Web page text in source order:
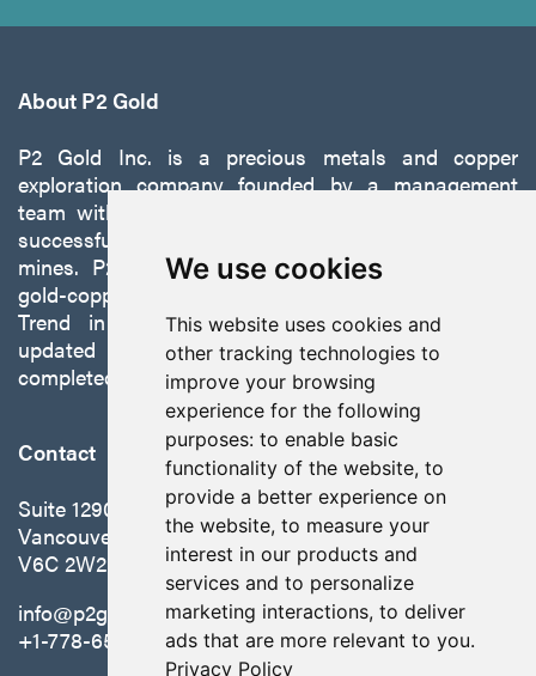
We use cookies
This website uses cookies and
other tracking technologies to
improve your browsing
experience for the following
purposes: to enable basic
functionality of the website, to
provide a better experience on
the website, to measure your
interest in our products and
services and to personalize
marketing interactions, to deliver
ads that are more relevant to you.
Privacy Policy
About P2 Gold
P2 Gold Inc. is a precious metals and copper
exploration company founded by a management
team with a proven track record of discovery and
successfully developing exploration projects into
mines. P2 is focused on advancing its 100%-owned,
gold-copper Gabbs Project on the Walker-Lane
Trend in Nevada to production with a robust
updated preliminary economic assessment
completed in October 2025.
Contact
Suite 1290 - 999 West Hastings St.
Vancouver, BC Canada
V6C 2W2
info@p2gold.com
+1-778-655-6508